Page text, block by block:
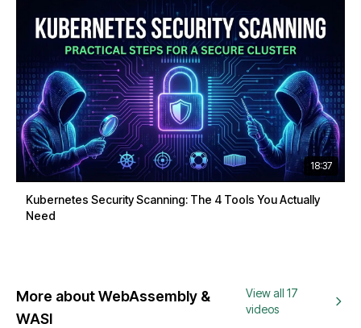
18:37
Kubernetes Security Scanning: The 4 Tools You Actually
Need
More about WebAssembly &
WASI
View all 17
videos